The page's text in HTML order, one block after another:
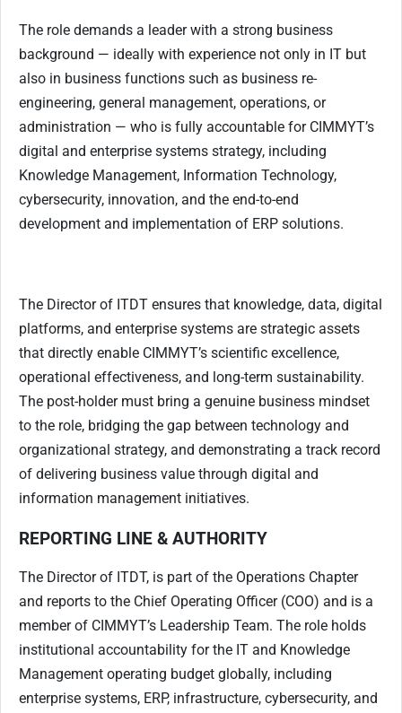
The role demands a leader with a strong business
background — ideally with experience not only in IT but
also in business functions such as business re-
engineering, general management, operations, or
administration — who is fully accountable for CIMMYT’s
digital and enterprise systems strategy, including
Knowledge Management, Information Technology,
cybersecurity, innovation, and the end-to-end
development and implementation of ERP solutions.
The Director of ITDT ensures that knowledge, data, digital
platforms, and enterprise systems are strategic assets
that directly enable CIMMYT’s scientific excellence,
operational effectiveness, and long-term sustainability.
The post-holder must bring a genuine business mindset
to the role, bridging the gap between technology and
organizational strategy, and demonstrating a track record
of delivering business value through digital and
information management initiatives.
REPORTING LINE & AUTHORITY
The Director of ITDT, is part of the Operations Chapter
and reports to the Chief Operating Officer (COO) and is a
member of CIMMYT’s Leadership Team. The role holds
institutional accountability for the IT and Knowledge
Management operating budget globally, including
enterprise systems, ERP, infrastructure, cybersecurity, and